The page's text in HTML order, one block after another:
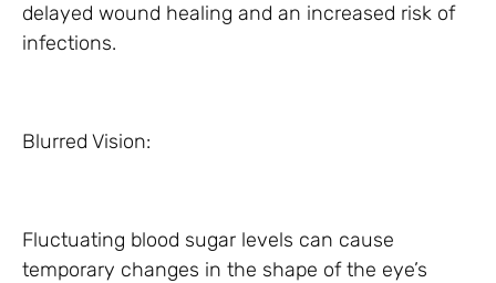
delayed wound healing and an increased risk of
infections.
Blurred Vision:
Fluctuating blood sugar levels can cause
temporary changes in the shape of the eye’s